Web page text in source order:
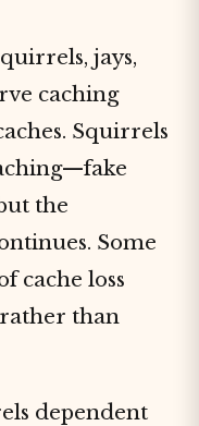
jays,
caching
Squirrels
the
Some
cache loss
than
dependent